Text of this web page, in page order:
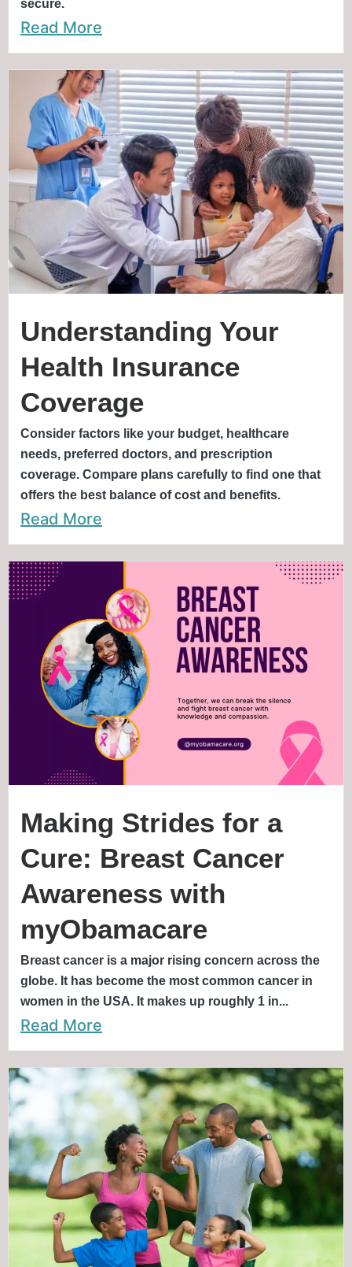
secure.
Read More
Understanding Your
Health Insurance
Coverage
Consider factors like your budget, healthcare
needs, preferred doctors, and prescription
coverage. Compare plans carefully to find one that
offers the best balance of cost and benefits.
Read More
Making Strides for a
Cure: Breast Cancer
Awareness with
myObamacare
Breast cancer is a major rising concern across the
globe. It has become the most common cancer in
women in the USA. It makes up roughly 1 in...
Read More